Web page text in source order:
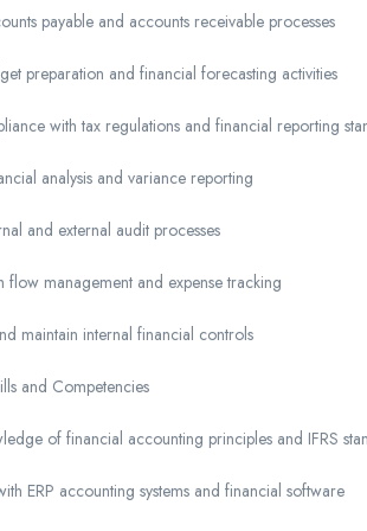
payable and accounts receivable processes
preparation and financial forecasting activities
with tax regulations and financial reporting
analysis and variance reporting
and external audit processes
flow management and expense tracking
maintain internal financial controls
and Competencies
of financial accounting principles and IFRS
ERP accounting systems and financial software